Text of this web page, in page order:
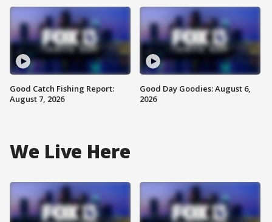
Good Catch Fishing Report:
August 7, 2026
Good Day Goodies: August 6,
2026
We Live Here